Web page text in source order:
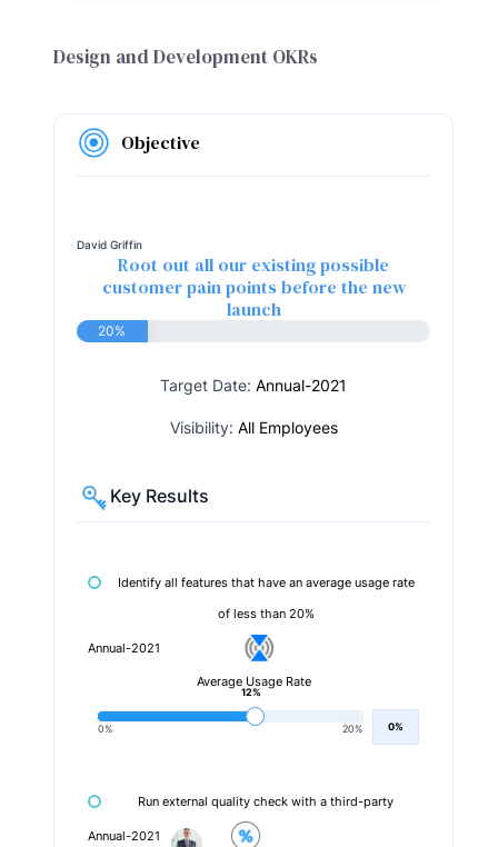
Design and Development OKRs
Objective
David Griffin
Root out all our existing possible
customer pain points before the new
launch
20%
Target Date: Annual-2021
Visibility: All Employees
Key Results
Identify all features that have an average usage rate
of less than 20%
Annual-2021
Average Usage Rate
0% 20%
12%
0%
Run external quality check with a third-party
Annual-2021